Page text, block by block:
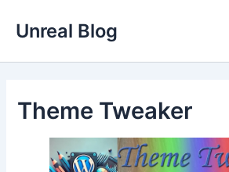
Unreal Blog
Theme Tweaker